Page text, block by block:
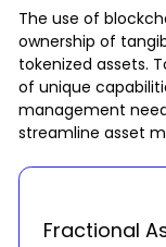
The use of
ownership of
tokenized assets.
of unique
management
streamline asset
Fractional